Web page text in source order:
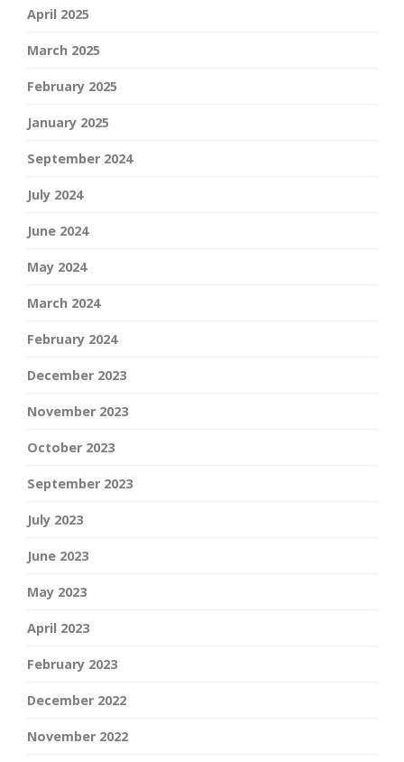
April 2025
March 2025
February 2025
January 2025
September 2024
July 2024
June 2024
May 2024
March 2024
February 2024
December 2023
November 2023
October 2023
September 2023
July 2023
June 2023
May 2023
April 2023
February 2023
December 2022
November 2022